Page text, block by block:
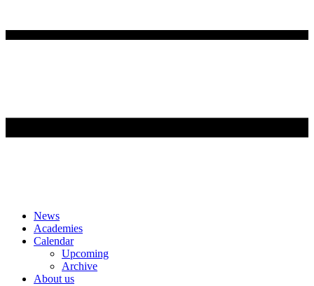
Skip
content
News
Academies
Calendar
Upcoming
Archive
About us